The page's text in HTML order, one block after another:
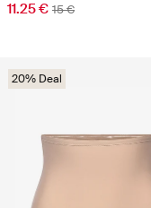
11.25 € 15 €
20% Deal